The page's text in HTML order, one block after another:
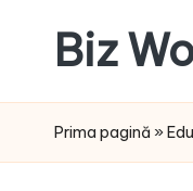
content
Biz
ta,
succesul
Prima pagină »